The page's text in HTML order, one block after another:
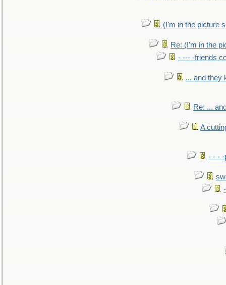
(I'm in the picture
Re: (I'm in the
- --- -friends
... and they
Re: ...
A
- - - -